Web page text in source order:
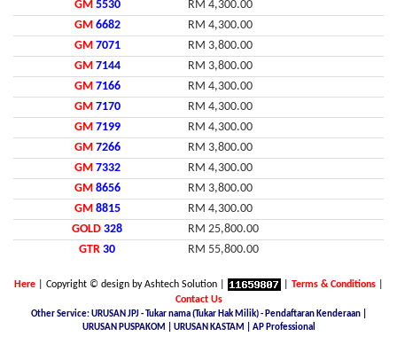
GM 5530
RM 4,300.00
GM 6682
RM 4,300.00
GM 7071
RM 3,800.00
GM 7144
RM 3,800.00
GM 7166
RM 4,300.00
GM 7170
RM 4,300.00
GM 7199
RM 4,300.00
GM 7266
RM 3,800.00
GM 7332
RM 4,300.00
GM 8656
RM 3,800.00
GM 8815
RM 4,300.00
GOLD 328
RM 25,800.00
GTR 30 RM 55,800.00
Here| Copyright © design by Ashtech Solution | Terms & Conditions|
Contact Us
Other Service: URUSAN JPJ - Tukar nama (Tukar Hak Milik) - Pendaftaran Kenderaan |
URUSAN PUSPAKOM | URUSAN KASTAM | AP Professional